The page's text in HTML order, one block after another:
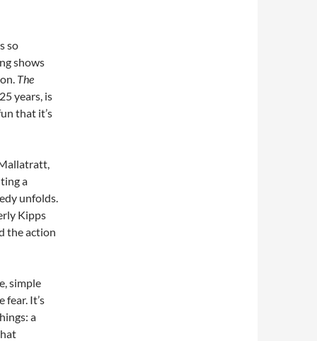
so
shows
The
years, is
that it’s
a
unfolds.
Kipps
the action
simple
It’s
a